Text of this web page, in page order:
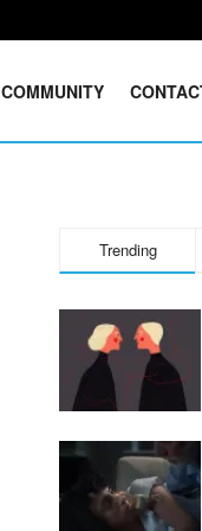
COMMUNITY
Trending